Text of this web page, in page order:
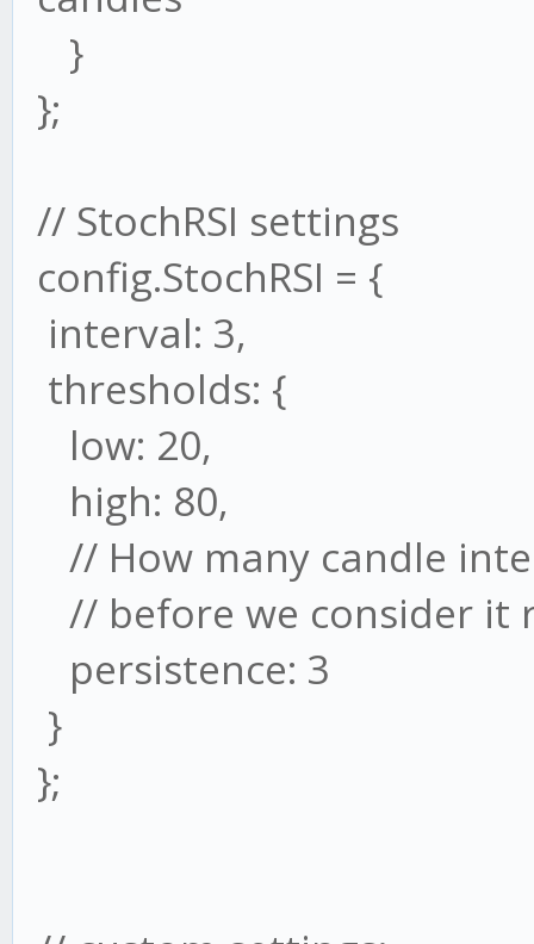
}
};
// StochRSI settings
config.StochRSI = {
interval: 3,
thresholds: {
low: 20,
high: 80,
// How many candle
// before we consider it
persistence: 3
}
};